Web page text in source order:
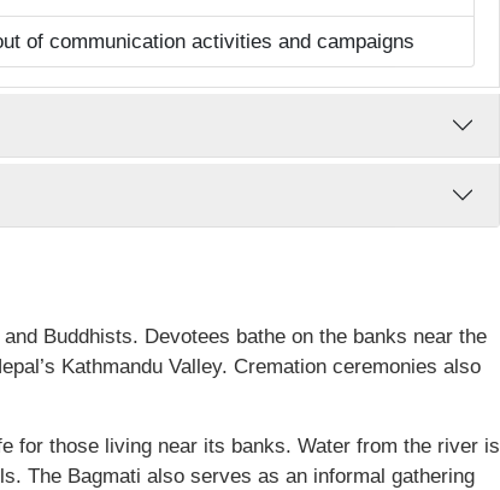
of communication activities and campaigns
Buddhists. Devotees bathe on the banks near the
Kathmandu Valley. Cremation ceremonies also
for those living near its banks. Water from the river is
The Bagmati also serves as an informal gathering